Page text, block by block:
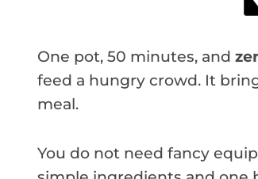
One pot, 50 minutes, and
feed a hungry crowd. It
meal.
You do not need fancy